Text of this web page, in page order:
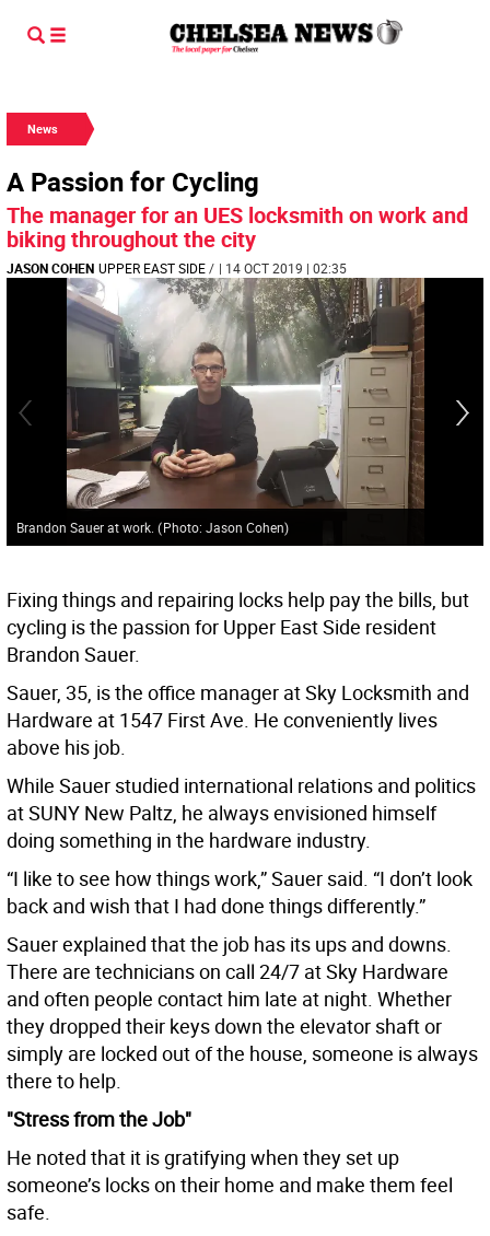
News
A Passion for Cycling
The manager for an UES locksmith on work and
biking throughout the city
JASON COHEN UPPER EAST SIDE/ | 14 OCT 2019 | 02:35
Brandon Sauer at work. (Photo: Jason Cohen)
Fixing things and repairing locks help pay the bills, but
cycling is the passion for Upper East Side resident
Brandon Sauer.
Sauer, 35, is the office manager at Sky Locksmith and
Hardware at 1547 First Ave. He conveniently lives
above his job.
While Sauer studied international relations and politics
at SUNY New Paltz, he always envisioned himself
doing something in the hardware industry.
“I like to see how things work,” Sauer said. “I don’t look
back and wish that I had done things differently.”
Sauer explained that the job has its ups and downs.
There are technicians on call 24/7 at Sky Hardware
and often people contact him late at night. Whether
they dropped their keys down the elevator shaft or
simply are locked out of the house, someone is always
there to help.
"Stress from the Job"
He noted that it is gratifying when they set up
someone’s locks on their home and make them feel
safe.